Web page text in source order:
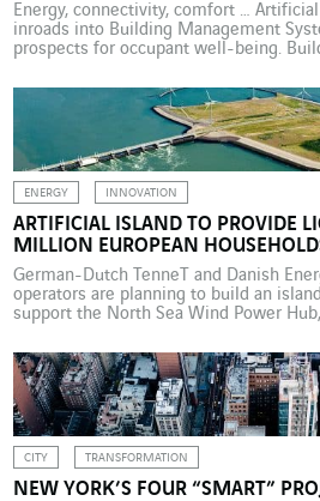
Energy, connectivity, comfort …
inroads into Building Management
prospects for occupant well-being.
time there have been changes in the
environments are used as well as
ENERGY INNOVATION
ARTIFICIAL ISLAND TO PROVIDE
MILLION EUROPEAN
German-Dutch TenneT and Danish
operators are planning to build an
support the North Sea Wind Power
Denmark, the hub will concentrate the
offshore wind farms in the North Sea
CITY TRANSFORMATION
NEW YORK’S FOUR “SMART”